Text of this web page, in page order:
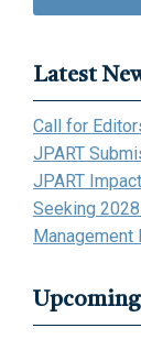
Latest
Call for
JPART
JPART
Seeking